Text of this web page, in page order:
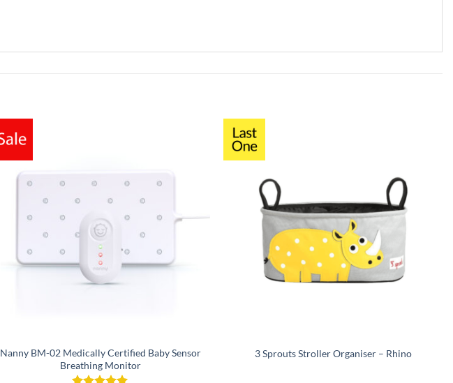
Nanny BM-02 Medically Certified Baby Sensor
Breathing Monitor
3 Sprouts Stroller Organiser – Rhino